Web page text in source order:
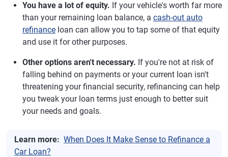
You have a lot of equity. If your vehicle's worth far more
than your remaining loan balance, a cash-out auto
refinance loan can allow you to tap some of that equity
and use it for other purposes.
Other options aren't necessary. If you're not at risk of
falling behind on payments or your current loan isn't
threatening your financial security, refinancing can help
you tweak your loan terms just enough to better suit
your needs and goals.
Learn more: When Does It Make Sense to Refinance a
Car Loan?